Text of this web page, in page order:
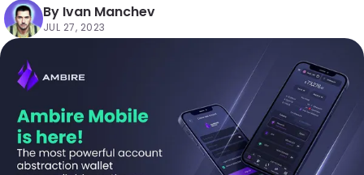
By Ivan Manchev
JUL 27, 2023